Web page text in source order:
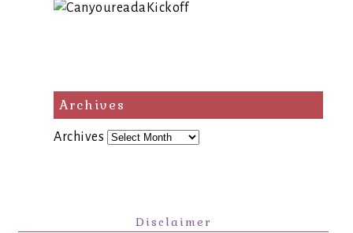
Archives
Archives
Disclaimer